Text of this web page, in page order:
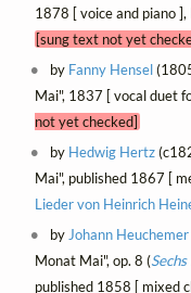
1878 [ voice and piano
[sung text not yet
by Fanny Hensel
Mai", 1837 [ vocal duet
not yet checked]
by Hedwig Hertz
Mai", published 1867 [
Lieder von Heinrich
by Johann Heuchemer
Monat Mai", op. 8 (
published 1858 [ mixed